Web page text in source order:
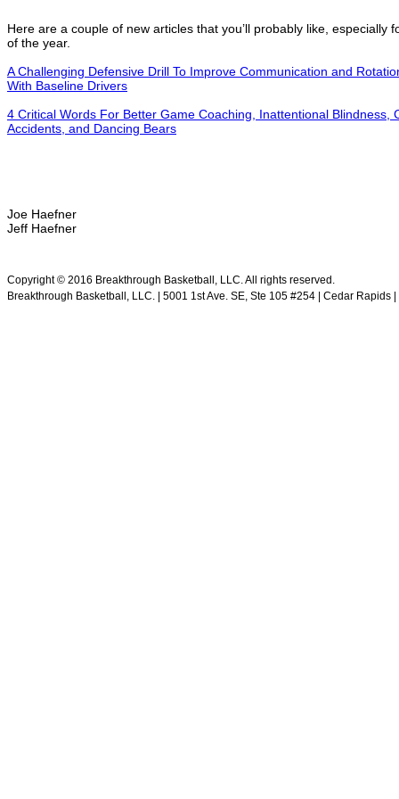
Here are a couple of new articles that you’ll probably like, especially
of the year.
A Challenging Defensive Drill To Improve Communication and
With Baseline Drivers
4 Critical Words For Better Game Coaching, Inattentional Blindness,
Accidents, and Dancing Bears
Joe Haefner
Jeff Haefner
Copyright © 2016 Breakthrough Basketball, LLC. All rights reserved.
Breakthrough Basketball, LLC. | 5001 1st Ave. SE, Ste 105 #254 | Cedar Rapids |